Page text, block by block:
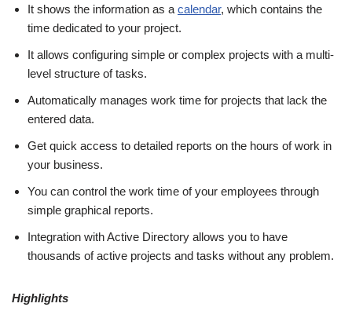
It shows the information as a calendar, which contains the
time dedicated to your project.
It allows configuring simple or complex projects with a multi-
level structure of tasks.
Automatically manages work time for projects that lack the
entered data.
Get quick access to detailed reports on the hours of work in
your business.
You can control the work time of your employees through
simple graphical reports.
Integration with Active Directory allows you to have
thousands of active projects and tasks without any problem.
Highlights